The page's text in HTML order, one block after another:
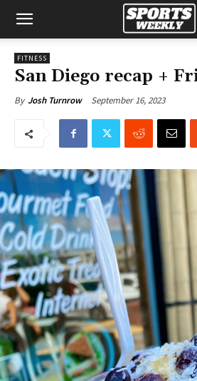
FITNESS
San Diego recap +
By Josh Turnrow September 16, 2023